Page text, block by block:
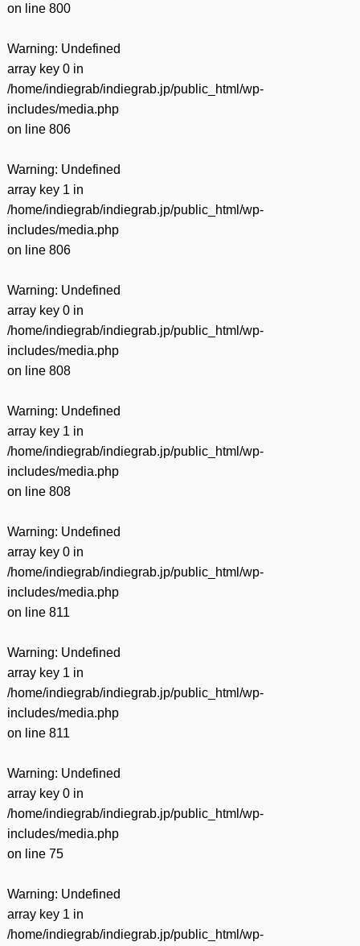
on line 800
Warning: Undefined
array key 0 in
/home/indiegrab/indiegrab.jp/public_html/wp-
includes/media.php
on line 806
Warning: Undefined
array key 1 in
/home/indiegrab/indiegrab.jp/public_html/wp-
includes/media.php
on line 806
Warning: Undefined
array key 0 in
/home/indiegrab/indiegrab.jp/public_html/wp-
includes/media.php
on line 808
Warning: Undefined
array key 1 in
/home/indiegrab/indiegrab.jp/public_html/wp-
includes/media.php
on line 808
Warning: Undefined
array key 0 in
/home/indiegrab/indiegrab.jp/public_html/wp-
includes/media.php
on line 811
Warning: Undefined
array key 1 in
/home/indiegrab/indiegrab.jp/public_html/wp-
includes/media.php
on line 811
Warning: Undefined
array key 0 in
/home/indiegrab/indiegrab.jp/public_html/wp-
includes/media.php
on line 75
Warning: Undefined
array key 1 in
/home/indiegrab/indiegrab.jp/public_html/wp-